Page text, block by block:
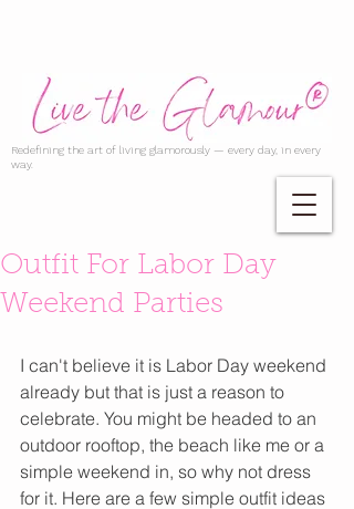
Redefining the art of living glamorously — every day, in every
way.
Outfit For Labor Day
Weekend Parties
I can't believe it is Labor Day weekend
already but that is just a reason to
celebrate. You might be headed to an
outdoor rooftop, the beach like me or a
simple weekend in, so why not dress
for it. Here are a few simple outfit ideas